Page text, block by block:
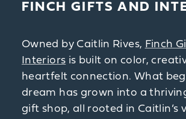
FINCH GIFTS AND
Owned by Caitlin Rives, Finch
Interiors is built on color,
heartfelt connection. What
dream has grown into a
gift shop, all rooted in Caitlin’s